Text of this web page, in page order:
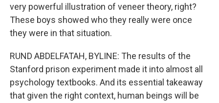
very powerful illustration of veneer theory, right?
These boys showed who they really were once
they were in that situation.
RUND ABDELFATAH, BYLINE: The results of the
Stanford prison experiment made it into almost all
psychology textbooks. And its essential takeaway
that given the right context, human beings will be